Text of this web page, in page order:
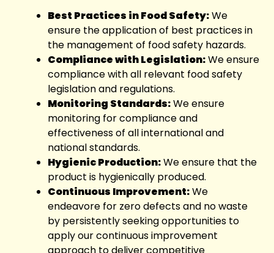
Best Practices in Food Safety:We
ensure the application of best practices in
the management of food safety hazards.
Compliance with Legislation:We ensure
compliance with all relevant food safety
legislation and regulations.
Monitoring Standards:We ensure
monitoring for compliance and
effectiveness of all international and
national standards.
Hygienic Production:We ensure that the
product is hygienically produced.
Continuous Improvement:We
endeavore for zero defects and no waste
by persistently seeking opportunities to
apply our continuous improvement